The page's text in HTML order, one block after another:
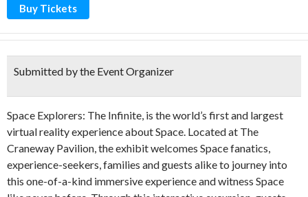
Buy Tickets
Submitted by the Event Organizer
Space Explorers: The Infinite, is the world’s first and largest
virtual reality experience about Space. Located at The
Craneway Pavilion, the exhibit welcomes Space fanatics,
experience-seekers, families and guests alike to journey into
this one-of-a-kind immersive experience and witness Space